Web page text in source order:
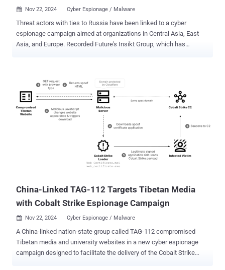
 Nov 22, 2024 Cyber Espionage / Malware
Threat actors with ties to Russia have been linked to a cyber
espionage campaign aimed at organizations in Central Asia, East
Asia, and Europe. Recorded Future's Insikt Group, which has
APT28 . The hacking crew has been active since at least 2021.
"Using custom malware tools HATVIBE and CHERRYSPY, TAG-110
primarily attacks government entities, human rights groups, and
educational institutions," the cybersecurity company said in a
Thursday report. "HATVIBE functions as a loader to deploy
CHERRYSPY, a Python backdoor used for data exfiltration and
China-Linked TAG-112 Targets Tibetan Media
with Cobalt Strike Espionage Campaign
 Nov 22, 2024 Cyber Espionage / Malware
A China-linked nation-state group called TAG-112 compromised
Tibetan media and university websites in a new cyber espionage
campaign designed to facilitate the delivery of the Cobalt Strike